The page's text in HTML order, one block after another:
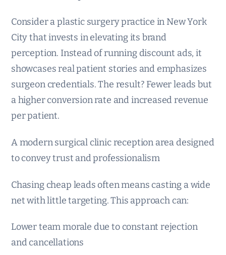
Consider a plastic surgery practice in New York
City that invests in elevating its brand
perception. Instead of running discount ads, it
showcases real patient stories and emphasizes
surgeon credentials. The result? Fewer leads but
a higher conversion rate and increased revenue
per patient.
A modern surgical clinic reception area designed
to convey trust and professionalism
Chasing cheap leads often means casting a wide
net with little targeting. This approach can:
Lower team morale due to constant rejection
and cancellations